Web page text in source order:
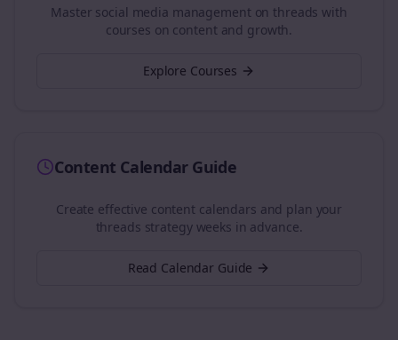
Master social media management on threads with
courses on content and growth.
Explore Courses
Content Calendar Guide
Create effective content calendars and plan your
threads strategy weeks in advance.
Read Calendar Guide